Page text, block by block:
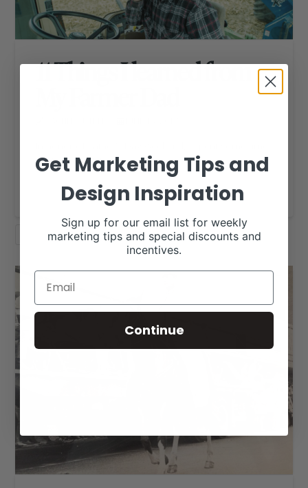
11 Things I learned from
thinking of all the things …
Read More
MOST POPULAR SHOW DAD
Get Marketing Tips and
Design Inspiration
Sign up for our email list for weekly
marketing tips and special discounts and
incentives.
Continue